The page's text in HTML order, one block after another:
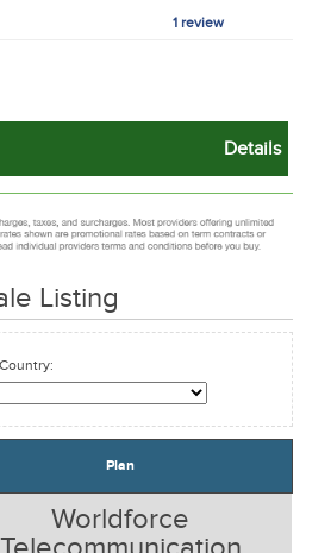
1 review
Details
Listing
Plan
Worldforce